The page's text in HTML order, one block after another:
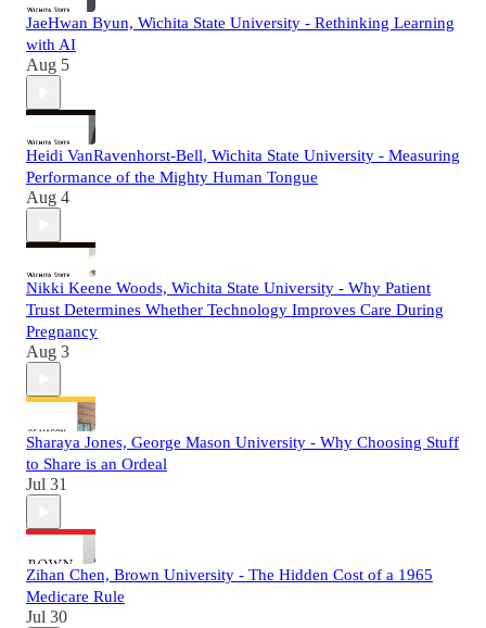
JaeHwan Byun, Wichita State University - Rethinking Learning
with AI
Aug 5
Heidi VanRavenhorst-Bell, Wichita State University - Measuring
Performance of the Mighty Human Tongue
Aug 4
Nikki Keene Woods, Wichita State University - Why Patient
Trust Determines Whether Technology Improves Care During
Pregnancy
Aug 3
Sharaya Jones, George Mason University - Why Choosing Stuff
to Share is an Ordeal
Jul 31
Zihan Chen, Brown University - The Hidden Cost of a 1965
Medicare Rule
Jul 30